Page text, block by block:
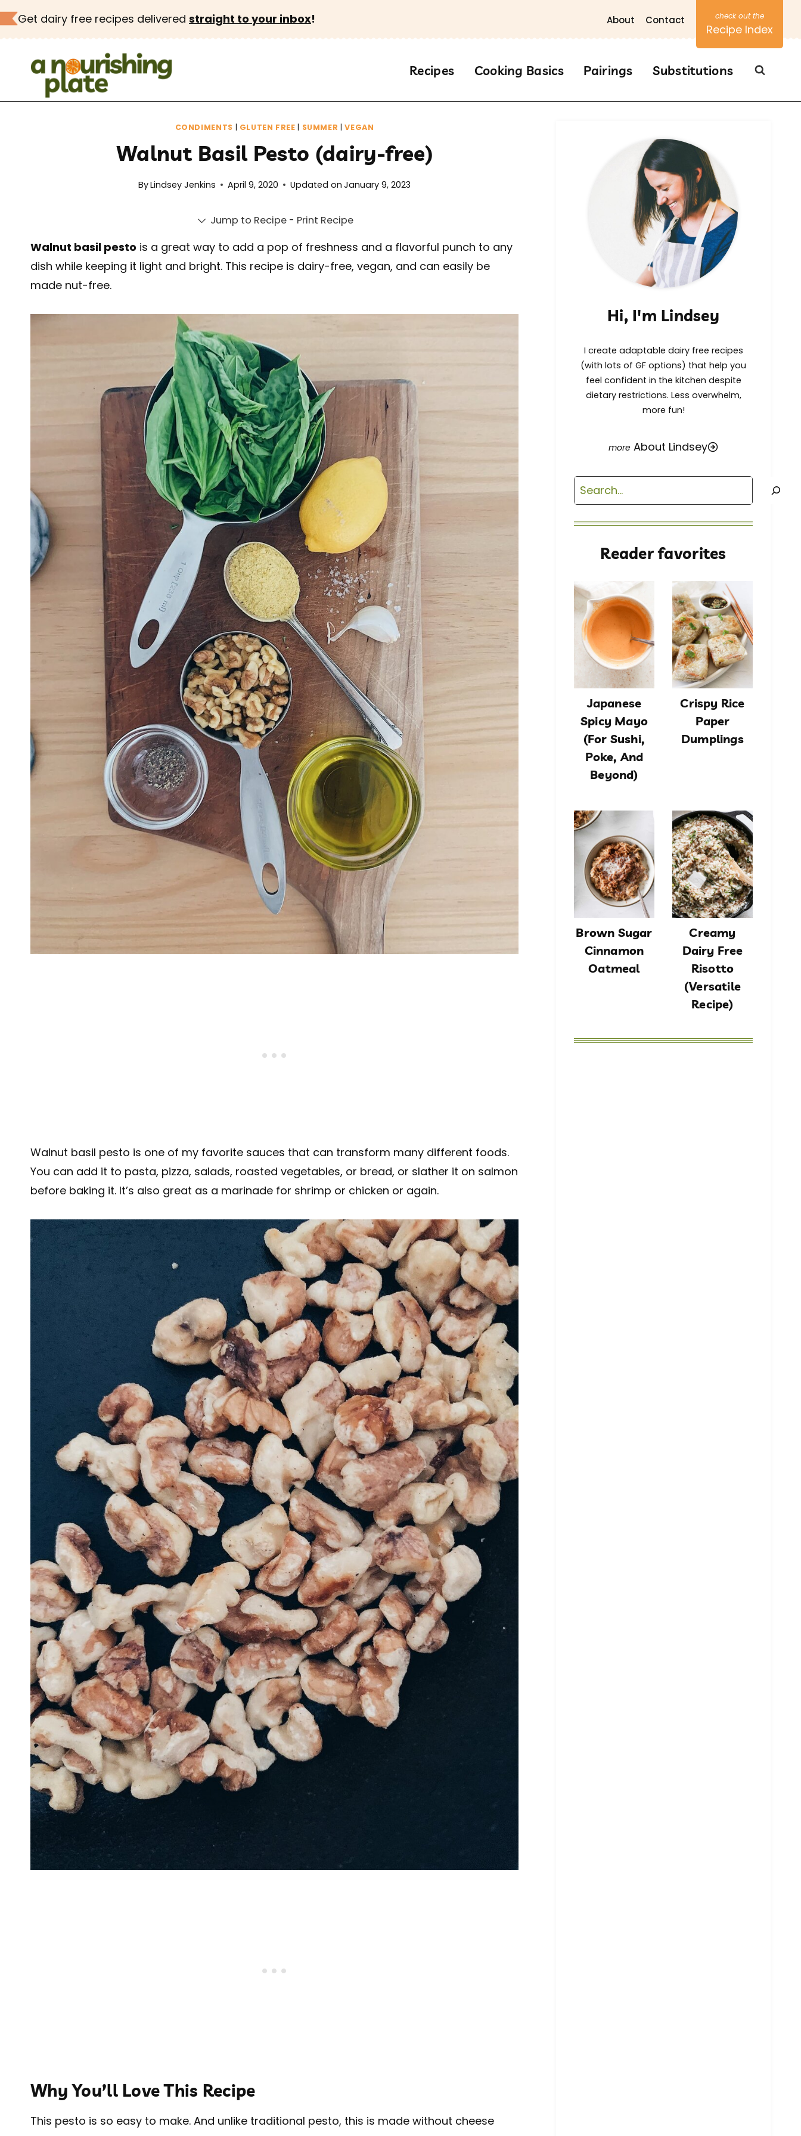
Skip
to
Get dairy free recipes delivered straight to your inbox! About Contact
Recipe Index
Recipes Cooking Basics Pairings Substitutions
CONDIMENTS | GLUTEN FREE | SUMMER |VEGAN
Walnut Basil Pesto (dairy-free)
ByLindsey Jenkins April 9, 2020 Updated on January 9, 2023
Jump to Recipe - Print Recipe
Walnut basil pesto is a great way to add a pop of freshness and a flavorful punch to any
dish while keeping it light and bright. This recipe is dairy-free, vegan, and can easily be
made nut-free.
Walnut basil pesto is one of my favorite sauces that can transform many different foods.
You can add it to pasta, pizza, salads, roasted vegetables, or bread, or slather it on salmon
before baking it. It’s also great as a marinade for shrimp or chicken or again.
Why You’ll Love This Recipe
This pesto is so easy to make. And unlike traditional pesto, this is made without cheese
Hi, I'm Lindsey
I create adaptable dairy free recipes
(with lots of GF options) that help you
feel confident in the kitchen despite
dietary restrictions. Less overwhelm,
more fun!
About Lindsey
Search
Reader favorites
Japanese
Spicy Mayo
(For Sushi,
Poke, And
Beyond)
Crispy Rice
Paper
Dumplings
Brown Sugar
Cinnamon
Oatmeal
Creamy
Dairy Free
Risotto
(Versatile
Recipe)